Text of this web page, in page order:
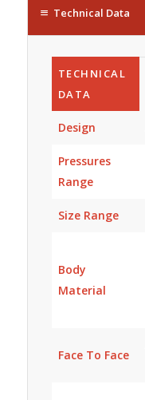
Technical Data
TECHNICAL
DATA
Design
Pressures
Range
Size Range
Body
Material
Face To Face